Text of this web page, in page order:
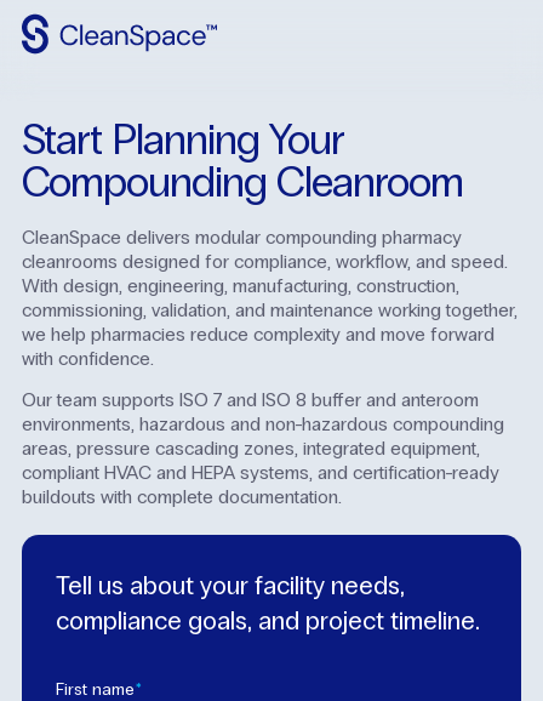
Clean Spaces
Industries
Resources
Start Planning Your
Compounding Cleanroom
CleanSpace delivers modular compounding pharmacy
cleanrooms designed for compliance, workflow, and speed.
With design, engineering, manufacturing, construction,
commissioning, validation, and maintenance working together,
we help pharmacies reduce complexity and move forward
with confidence.
Our team supports ISO 7 and ISO 8 buffer and anteroom
environments, hazardous and non-hazardous compounding
areas, pressure cascading zones, integrated equipment,
compliant HVAC and HEPA systems, and certification-ready
buildouts with complete documentation.
Tell us about your facility needs,
compliance goals, and project timeline.
First name*